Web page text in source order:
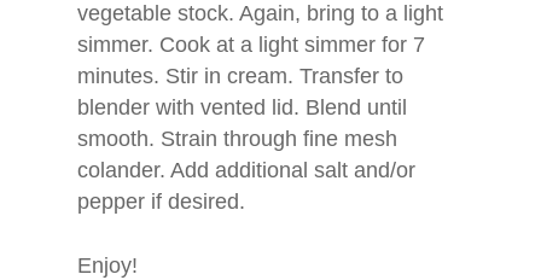
vegetable stock. Again, bring to a light
simmer. Cook at a light simmer for 7
minutes. Stir in cream. Transfer to
blender with vented lid. Blend until
smooth. Strain through fine mesh
colander. Add additional salt and/or
pepper if desired.
Enjoy!